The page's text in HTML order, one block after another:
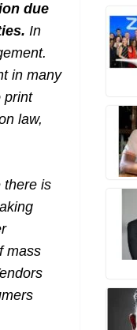
due
In
in many
print
law,
there is
mass